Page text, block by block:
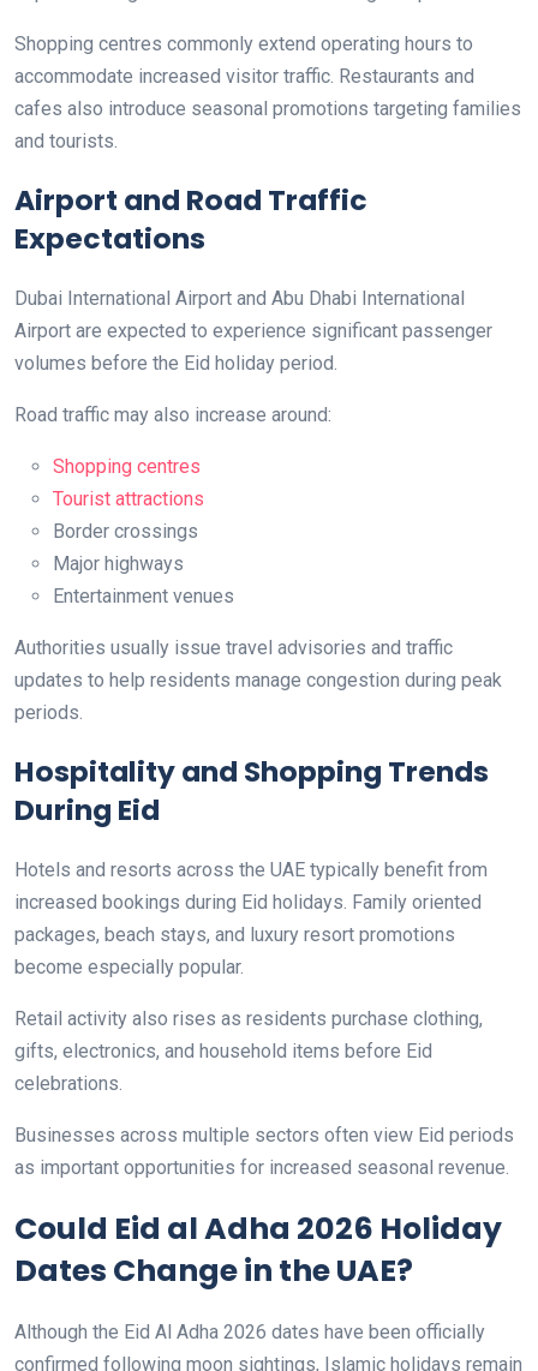
Shopping centres commonly extend operating hours to
accommodate increased visitor traffic. Restaurants and
cafes also introduce seasonal promotions targeting families
and tourists.
Airport and Road Traffic
Expectations
Dubai International Airport and Abu Dhabi International
Airport are expected to experience significant passenger
volumes before the Eid holiday period.
Road traffic may also increase around:
Shopping centres
Tourist attractions
Border crossings
Major highways
Entertainment venues
Authorities usually issue travel advisories and traffic
updates to help residents manage congestion during peak
periods.
Hospitality and Shopping Trends
During Eid
Hotels and resorts across the UAE typically benefit from
increased bookings during Eid holidays. Family oriented
packages, beach stays, and luxury resort promotions
become especially popular.
Retail activity also rises as residents purchase clothing,
gifts, electronics, and household items before Eid
celebrations.
Businesses across multiple sectors often view Eid periods
as important opportunities for increased seasonal revenue.
Could Eid al Adha 2026 Holiday
Dates Change in the UAE?
Although the Eid Al Adha 2026 dates have been officially
confirmed following moon sightings, Islamic holidays remain